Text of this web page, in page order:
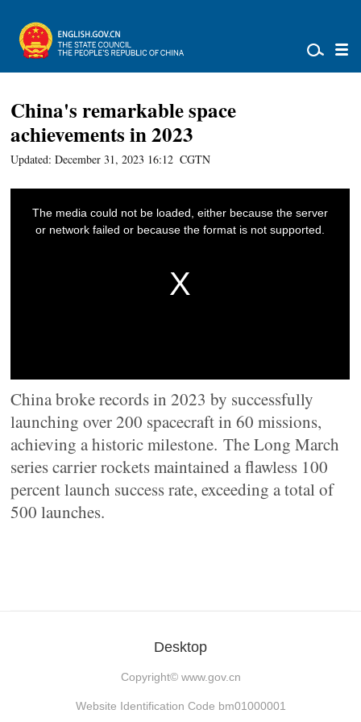
China's remarkable space
achievements in 2023
Updated: December 31, 2023 16:12 CGTN
China broke records in 2023 by successfully
launching over 200 spacecraft in 60 missions,
achieving a historic milestone. The Long March
series carrier rockets maintained a flawless 100
percent launch success rate, exceeding a total of
500 launches.
Desktop
Copyright© www.gov.cn
Website Identification Code bm01000001